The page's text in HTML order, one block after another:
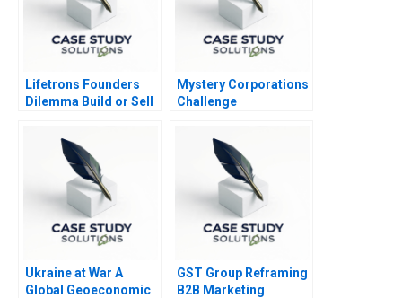
Lifetrons Founders
Dilemma Build or Sell
Mystery Corporations
Challenge
Ukraine at War A
Global Geoeconomic
GST Group Reframing
B2B Marketing